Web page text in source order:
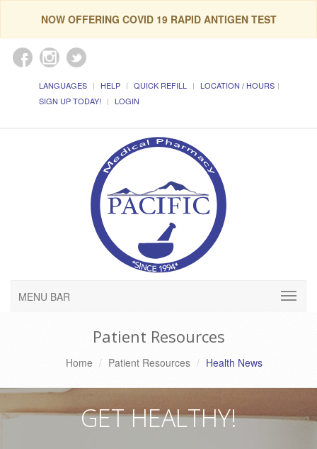
NOW OFFERING COVID 19 RAPID ANTIGEN TEST
LANGUAGES HELP QUICK REFILL
LOCATION / HOURS
SIGN UP TODAY!
LOGIN
MENU BAR
Patient Resources
Home Patient Resources Health News
GET HEALTHY!